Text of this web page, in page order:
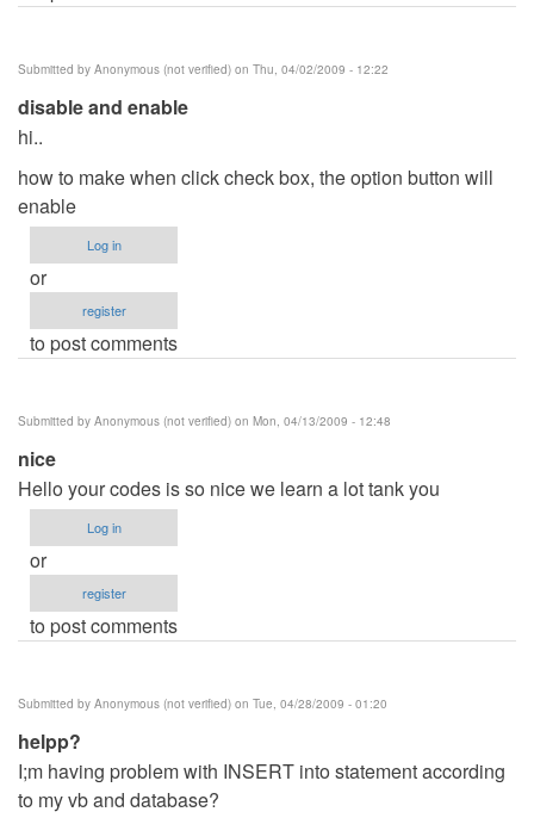
Submitted by Anonymous (not verified) on Thu, 04/02/2009 - 12:22
disable and enable
hi..
how to make when click check box, the option button will
enable
Log in
or
register
to post comments
Submitted by Anonymous (not verified) on Mon, 04/13/2009 - 12:48
nice
Hello your codes is so nice we learn a lot tank you
Log in
or
register
to post comments
Submitted by Anonymous (not verified) on Tue, 04/28/2009 - 01:20
helpp?
I;m having problem with INSERT into statement according
to my vb and database?